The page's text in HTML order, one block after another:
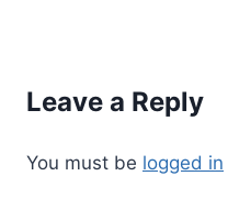
Leave a Reply
You must be logged in